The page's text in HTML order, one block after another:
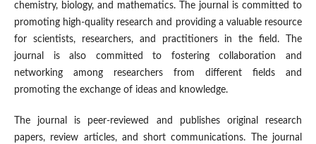
chemistry, biology, and mathematics. The journal is committed to
promoting high-quality research and providing a valuable resource
for scientists, researchers, and practitioners in the field. The
journal is also committed to fostering collaboration and
networking among researchers from different fields and
promoting the exchange of ideas and knowledge.
The journal is peer-reviewed and publishes original research
papers, review articles, and short communications. The journal